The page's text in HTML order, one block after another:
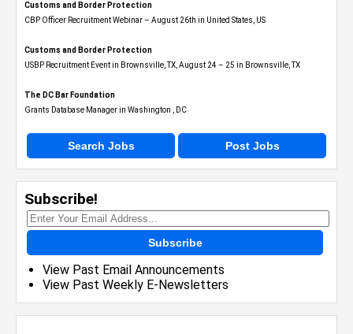
Customs and Border Protection
CBP Officer Recruitment Webinar – August 26th in United States, US
Customs and Border Protection
USBP Recruitment Event in Brownsville, TX, August 24 – 25 in Brownsville, TX
The DC Bar Foundation
Grants Database Manager in Washington , DC
Search Jobs Post Jobs
Subscribe!
Subscribe
View Past Email Announcements
View Past Weekly E-Newsletters